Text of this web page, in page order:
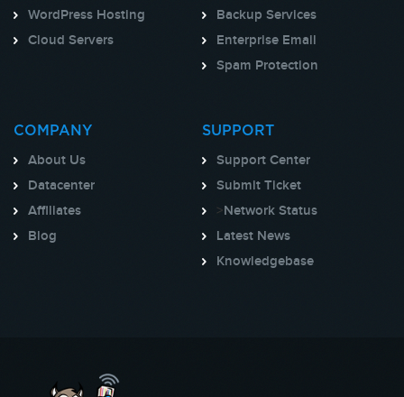
WordPress Hosting
Cloud Servers
Backup Services
Enterprise Email
Spam Protection
COMPANY
About Us
Datacenter
Affiliates
Blog
SUPPORT
Support Center
Submit Ticket
>Network Status
Latest News
Knowledgebase